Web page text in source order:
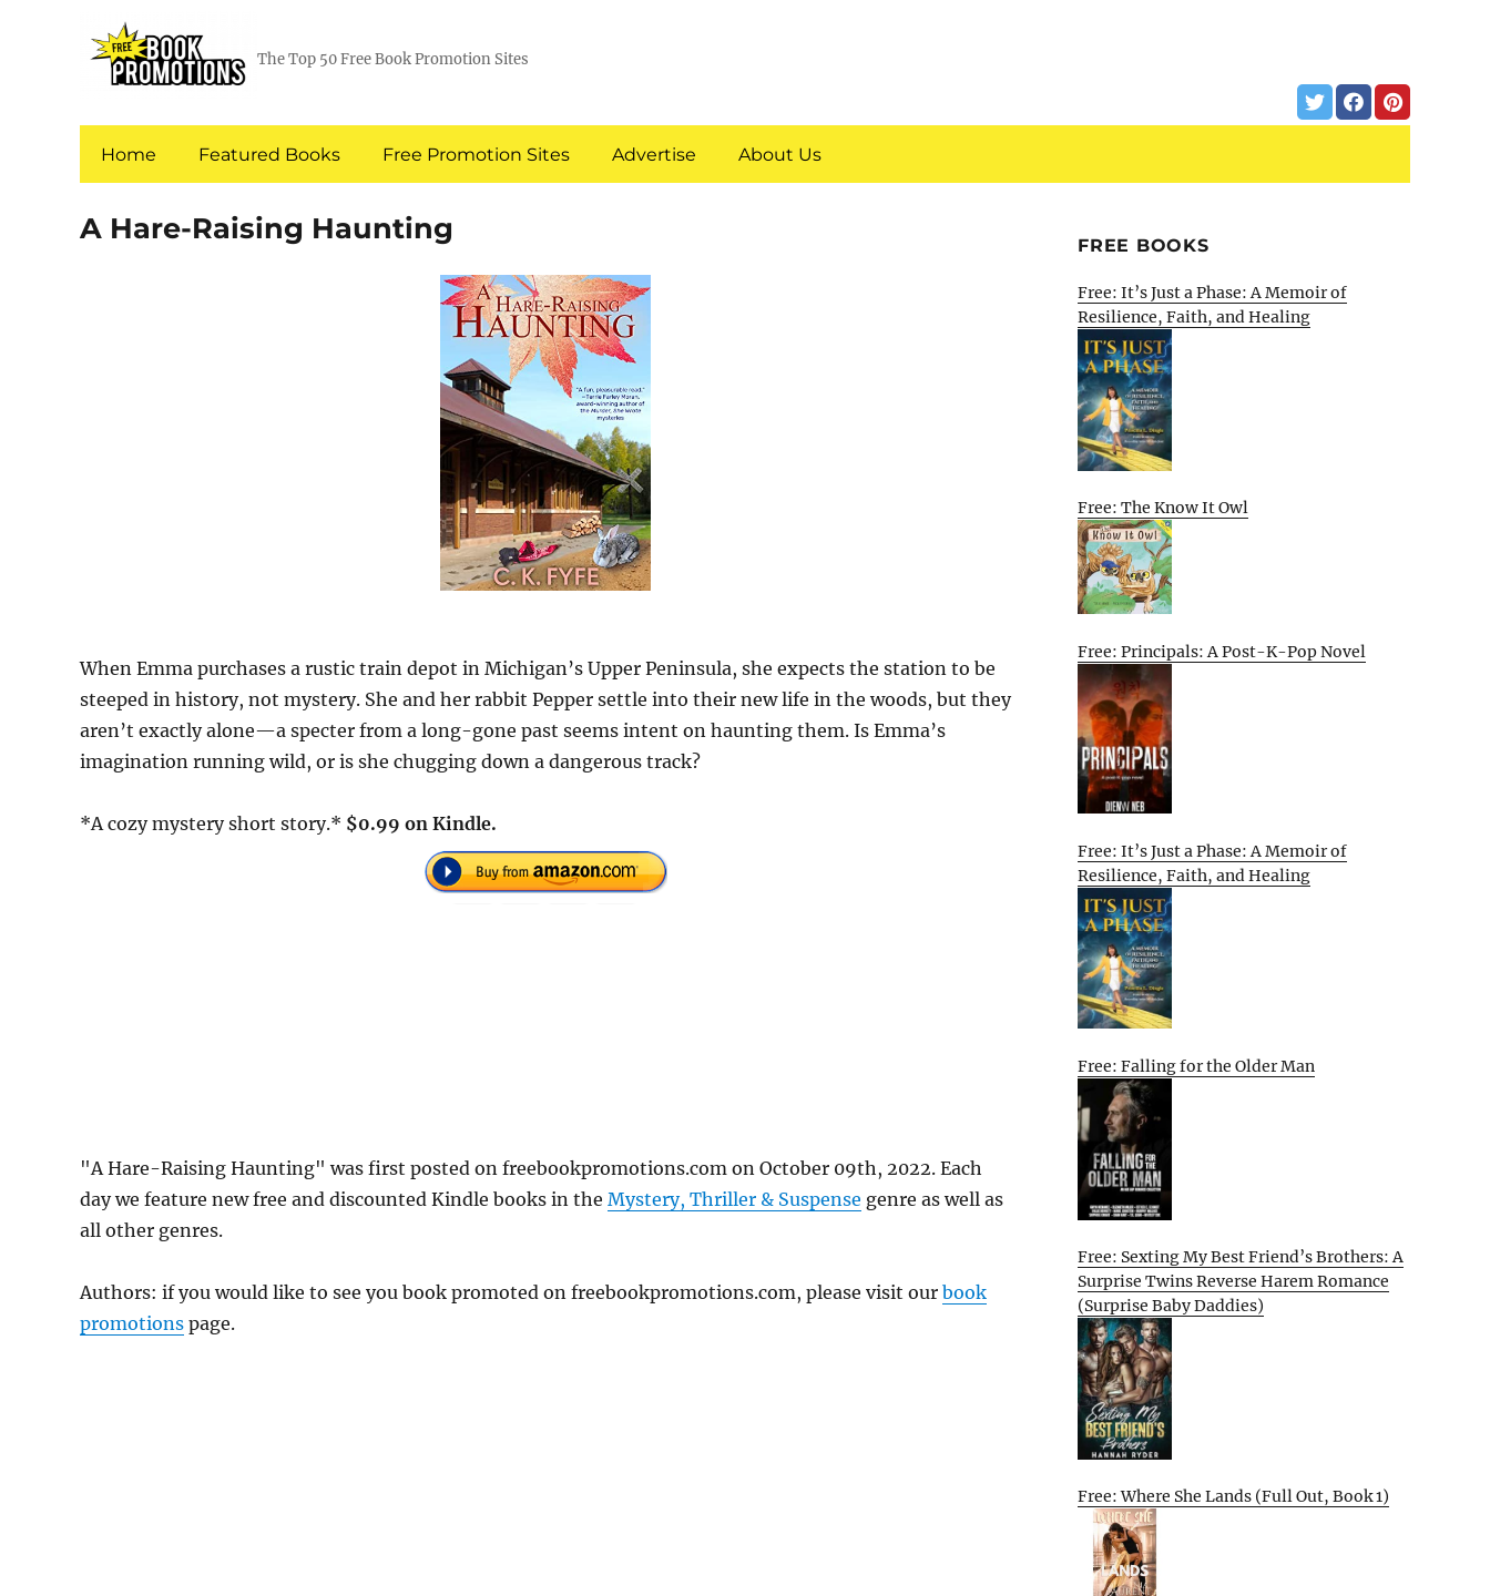
The Top 50 Free Book Promotion Sites
Home Featured Books Free Promotion Sites Advertise About Us
A Hare-Raising Haunting
When Emma purchases a rustic train depot in Michigan’s Upper Peninsula, she expects the station to be
steeped in history, not mystery. She and her rabbit Pepper settle into their new life in the woods, but they
aren’t exactly alone—a specter from a long-gone past seems intent on haunting them. Is Emma’s
imagination running wild, or is she chugging down a dangerous track?
*A cozy mystery short story.* $0.99 on Kindle.
"A Hare-Raising Haunting" was first posted on freebookpromotions.com on October 09th, 2022. Each
day we feature new free and discounted Kindle books in the Mystery, Thriller & Suspense genre as well as
all other genres.
Authors: if you would like to see you book promoted on freebookpromotions.com, please visit our book
promotions page.
FREE BOOKS
Free: It’s Just a Phase: A Memoir of
Resilience, Faith, and Healing
Free: The Know It Owl
Free: Principals: A Post-K-Pop Novel
Free: It’s Just a Phase: A Memoir of
Resilience, Faith, and Healing
Free: Falling for the Older Man
Free: Sexting My Best Friend’s Brothers: A
Surprise Twins Reverse Harem Romance
(Surprise Baby Daddies)
Free: Where She Lands (Full Out, Book 1)